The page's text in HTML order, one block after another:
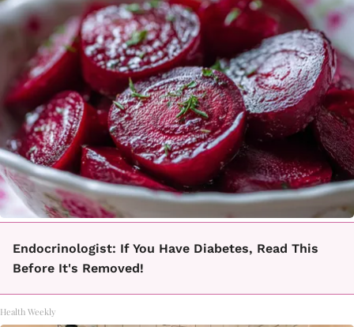
Endocrinologist: If You Have Diabetes, Read This
Before It's Removed!
Health Weekly